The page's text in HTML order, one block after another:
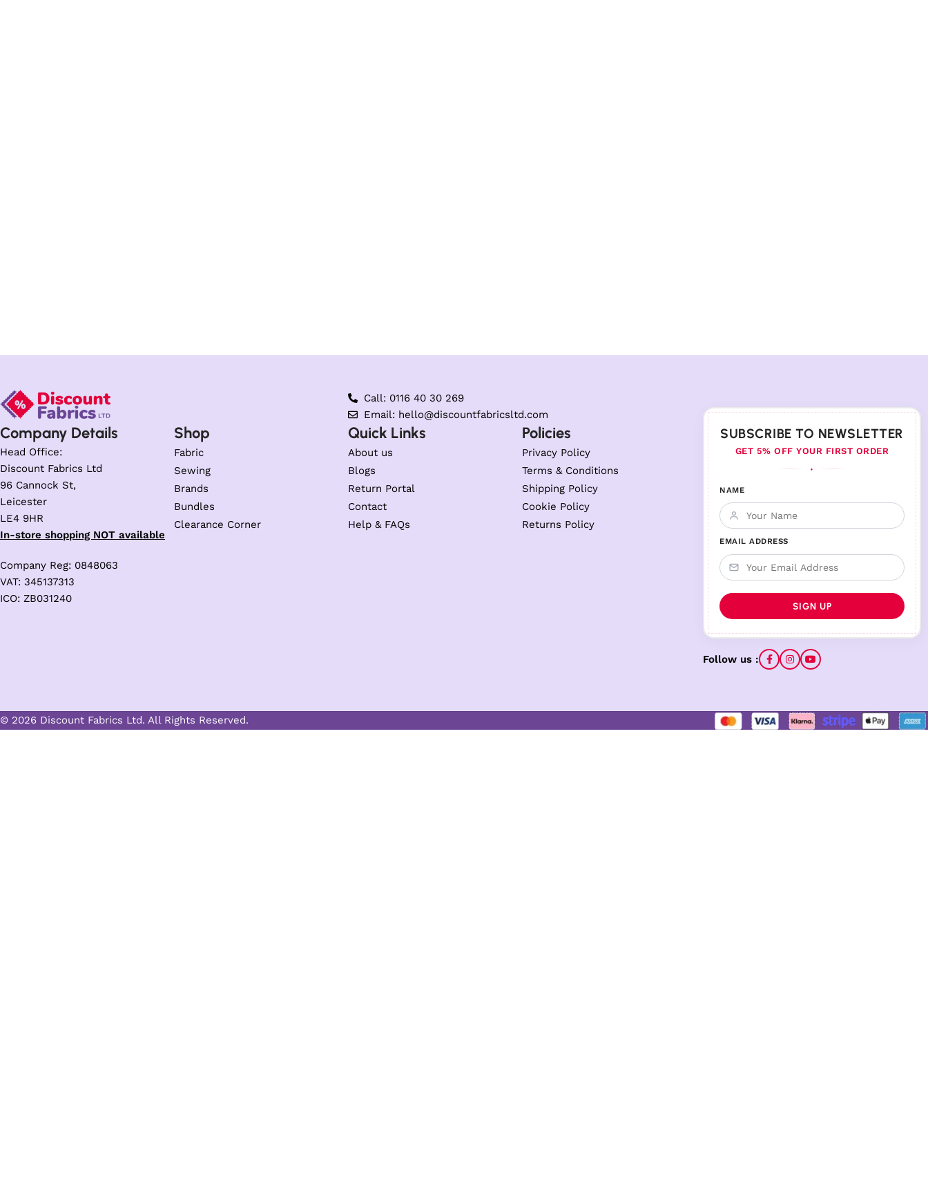
Call: 0116 40 30 269
Email: hello@discountfabricsltd.com
Company Details
Head Office:
Discount Fabrics Ltd
96 Cannock St,
Leicester
LE4 9HR
In-store shopping NOT available
Company Reg: 0848063
VAT: 345137313
ICO: ZB031240
Shop
Fabric
Sewing
Brands
Bundles
Clearance Corner
Quick Links
About us
Blogs
Return Portal
Contact
Help & FAQs
Policies
Privacy Policy
Terms & Conditions
Shipping Policy
Cookie Policy
Returns Policy
SUBSCRIBE TO NEWSLETTER
GET 5% OFF YOUR FIRST ORDER
♦
NAME
EMAIL ADDRESS
Follow us :
© 2026 Discount Fabrics Ltd. All Rights Reserved.